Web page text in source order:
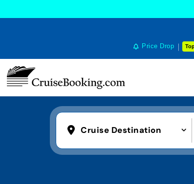
Price Drop
Cruise Destination